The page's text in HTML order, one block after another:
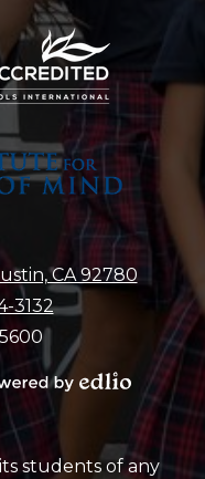
CA 92780
3132
students of any